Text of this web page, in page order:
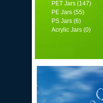
PET Jars (147)
PE Jars (55)
PS Jars (6)
Acrylic Jars (0)